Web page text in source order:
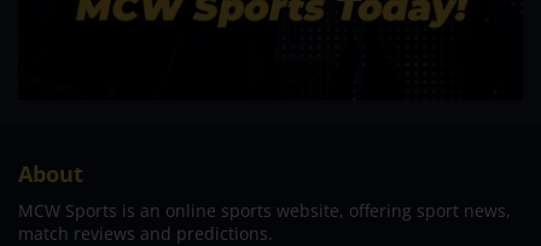
About
MCW Sports is an online sports website, offering sport news,
match reviews and predictions.